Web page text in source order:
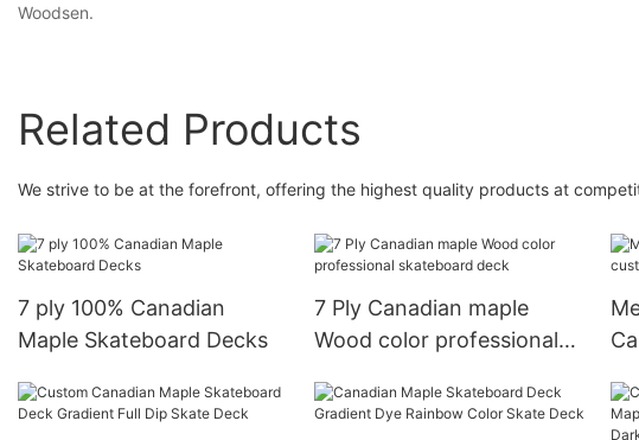
Woodsen.
Related Products
We strive to be at the forefront, offering the highest quality products at
7 ply 100% Canadian
Maple Skateboard Decks
7 Ply Canadian maple
Wood color professional